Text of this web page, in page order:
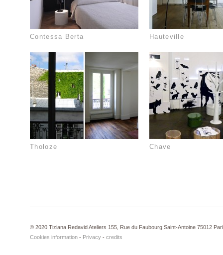
Contessa Berta Hauteville
Tholoze Chave
© 2020 Tiziana Redavid Ateliers 155, Rue du Faubourg Saint-Antoine 75012
Cookies information - Privacy - credits